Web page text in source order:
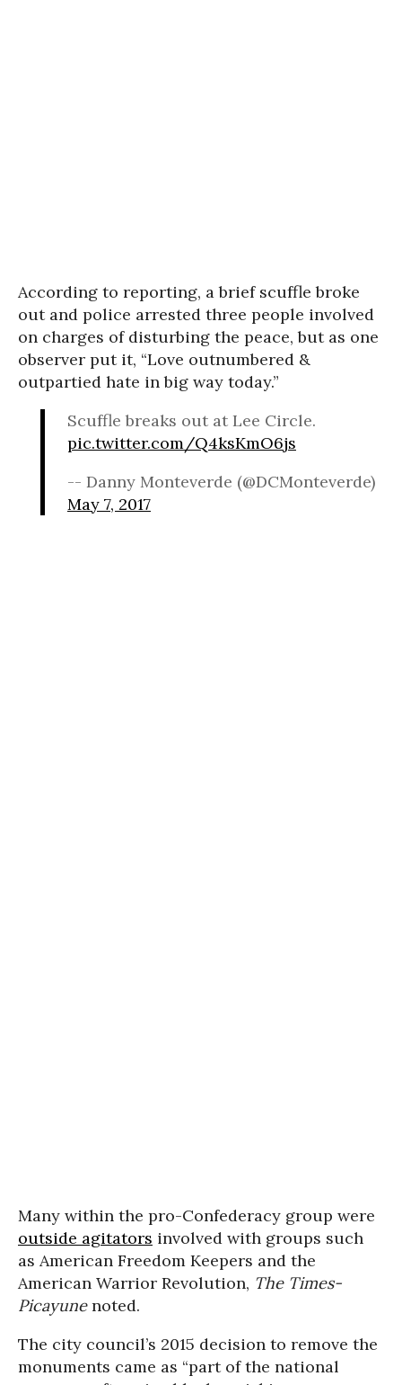
According to reporting, a brief scuffle broke
out and police arrested three people involved
on charges of disturbing the peace, but as one
observer put it, “Love outnumbered &
outpartied hate in big way today.”
Scuffle breaks out at Lee Circle.
pic.twitter.com/Q4ksKmO6js
-- Danny Monteverde (@DCMonteverde)
May 7, 2017
Many within the pro-Confederacy group were
outside agitators involved with groups such
as American Freedom Keepers and the
American Warrior Revolution, The Times-
Picayunenoted.
The city council’s 2015 decision to remove the
monuments came as “part of the national